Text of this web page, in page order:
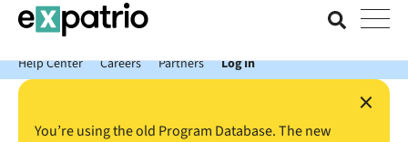
News just in: Get your free Expatrio Bank Account with the Value
Package.
Help Center
Careers Partners Log In
×
You’re using the old Program Database. The new